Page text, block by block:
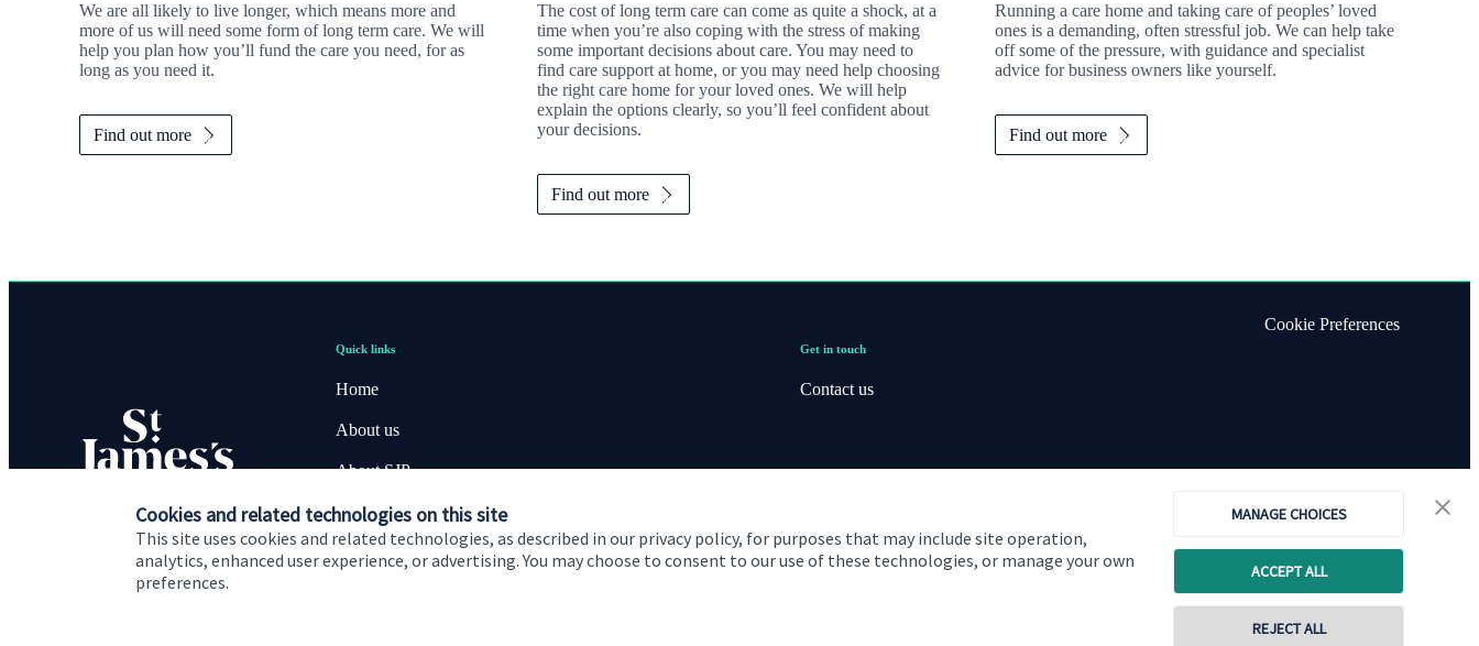
Cookies and related technologies on this site
This site uses cookies and related technologies, as described in our privacy policy, for purposes that may include site operation,
analytics, enhanced user experience, or advertising. You may choose to consent to our use of these technologies, or manage your own
preferences.
MANAGE CHOICES
ACCEPT ALL
REJECT ALL
We are all likely to live longer, which means more and
more of us will need some form of long term care. We will
help you plan how you’ll fund the care you need, for as
long as you need it.
Find out more
The cost of long term care can come as quite a shock, at a
time when you’re also coping with the stress of making
some important decisions about care. You may need to
find care support at home, or you may need help choosing
the right care home for your loved ones. We will help
explain the options clearly, so you’ll feel confident about
your decisions.
Find out more
Running a care home and taking care of peoples’ loved
ones is a demanding, often stressful job. We can help take
off some of the pressure, with guidance and specialist
advice for business owners like yourself.
Find out more
Quick links
Home
About us
About SJP
Advice and services
Specialist advice
Get in touch
Contact us
Cookie Preferences